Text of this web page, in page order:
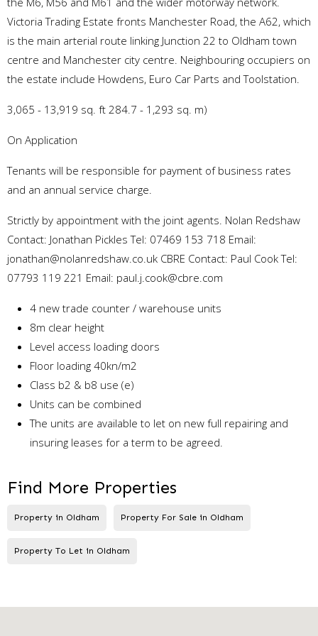
Victoria Trading Estate fronts Manchester Road, the A62, which
is the main arterial route linking Junction 22 to Oldham town
centre and Manchester city centre. Neighbouring occupiers on
the estate include Howdens, Euro Car Parts and Toolstation.
3,065 - 13,919 sq. ft 284.7 - 1,293 sq. m)
On Application
Tenants will be responsible for payment of business rates
and an annual service charge.
Strictly by appointment with the joint agents. Nolan Redshaw
Contact: Jonathan Pickles Tel: 07469 153 718 Email:
jonathan@nolanredshaw.co.uk CBRE Contact: Paul Cook Tel:
07793 119 221 Email: paul.j.cook@cbre.com
4 new trade counter / warehouse units
8m clear height
Level access loading doors
Floor loading 40kn/m2
Class b2 & b8 use (e)
Units can be combined
The units are available to let on new full repairing and
insuring leases for a term to be agreed.
Find More Properties
Property in Oldham Property For Sale in Oldham
Property To Let in Oldham